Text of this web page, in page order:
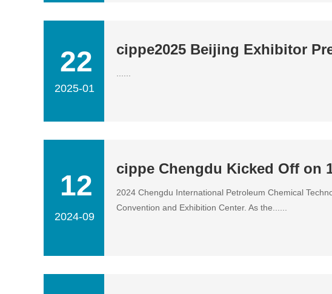
22
2025-01
cippe2025 Beijing Exhibitor
12
2024-09
cippe Chengdu Kicked Off on
2024 Chengdu International Petroleum Chemical
Convention and Exhibition Center. As the......